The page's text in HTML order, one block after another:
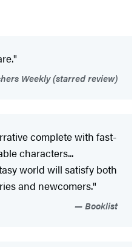
Weekly (starred review)
complete with fast-
characters...
world will satisfy both
and newcomers."
Booklist